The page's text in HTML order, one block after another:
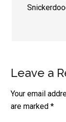
Leave a
Your email
are marked*